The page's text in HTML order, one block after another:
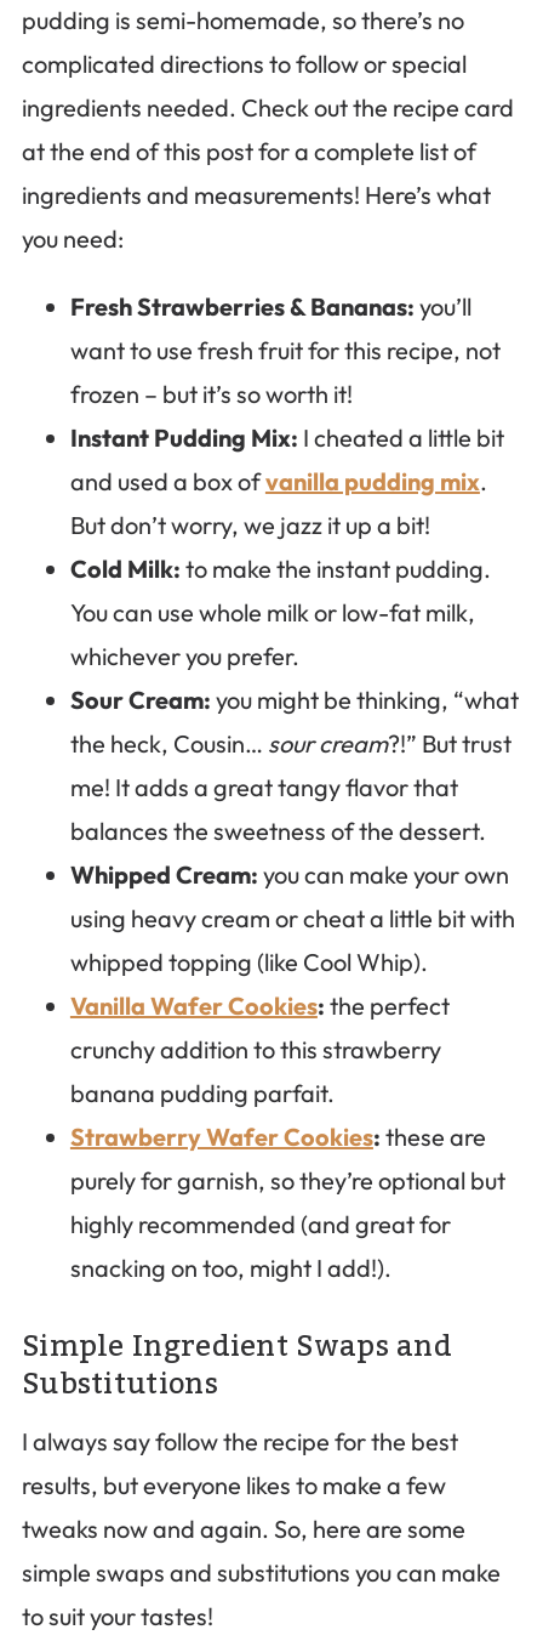
pudding is semi-homemade, so there’s no
complicated directions to follow or special
ingredients needed. Check out the recipe card
at the end of this post for a complete list of
ingredients and measurements! Here’s what
you need:
Fresh Strawberries & Bananas: you’ll
want to use fresh fruit for this recipe, not
frozen – but it’s so worth it!
Instant Pudding Mix: I cheated a little bit
and used a box ofvanilla pudding mix.
But don’t worry, we jazz it up a bit!
Cold Milk: to make the instant pudding.
You can use whole milk or low-fat milk,
whichever you prefer.
Sour Cream: you might be thinking, “what
the heck, Cousin… sour cream?!” But trust
me! It adds a great tangy flavor that
balances the sweetness of the dessert.
Whipped Cream: you can make your own
using heavy cream or cheat a little bit with
whipped topping (like Cool Whip).
Vanilla Wafer Cookies: the perfect
crunchy addition to this strawberry
banana pudding parfait.
Strawberry Wafer Cookies: these are
purely for garnish, so they’re optional but
highly recommended (and great for
snacking on too, might I add!).
Simple Ingredient Swaps and
Substitutions
I always say follow the recipe for the best
results, but everyone likes to make a few
tweaks now and again. So, here are some
simple swaps and substitutions you can make
to suit your tastes!